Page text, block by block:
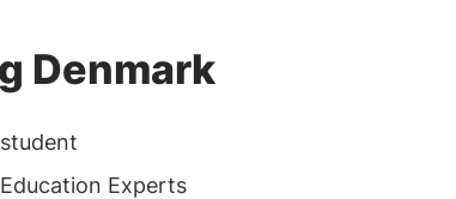
Denmark
Experts